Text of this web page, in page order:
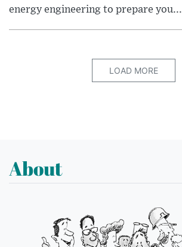
energy engineering to prepare you...
LOAD MORE
About